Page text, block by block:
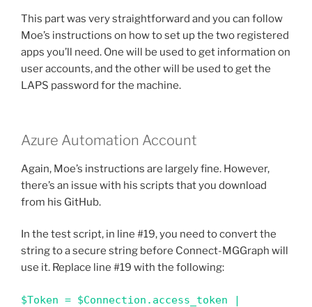
This part was very straightforward and you can follow
Moe’s instructions on how to set up the two registered
apps you’ll need. One will be used to get information on
user accounts, and the other will be used to get the
LAPS password for the machine.
Azure Automation Account
Again, Moe’s instructions are largely fine. However,
there’s an issue with his scripts that you download
from his GitHub.
In the test script, in line #19, you need to convert the
string to a secure string before Connect-MGGraph will
use it. Replace line #19 with the following:
$Token = $Connection.access_token |